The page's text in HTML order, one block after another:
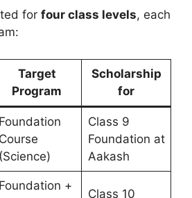
for four class levels, each
Target
Program
Scholarship
for
Foundation
Course
(Science)
Class 9
Foundation at
Aakash
Foundation +
Class 10